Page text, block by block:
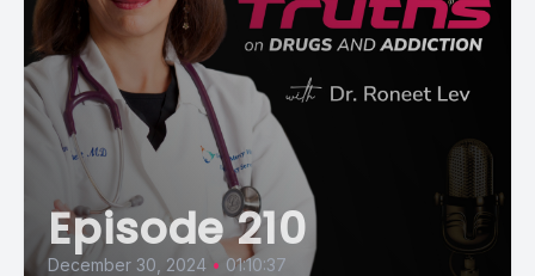
Episode 210
December 30, 2024 • 01:10:37